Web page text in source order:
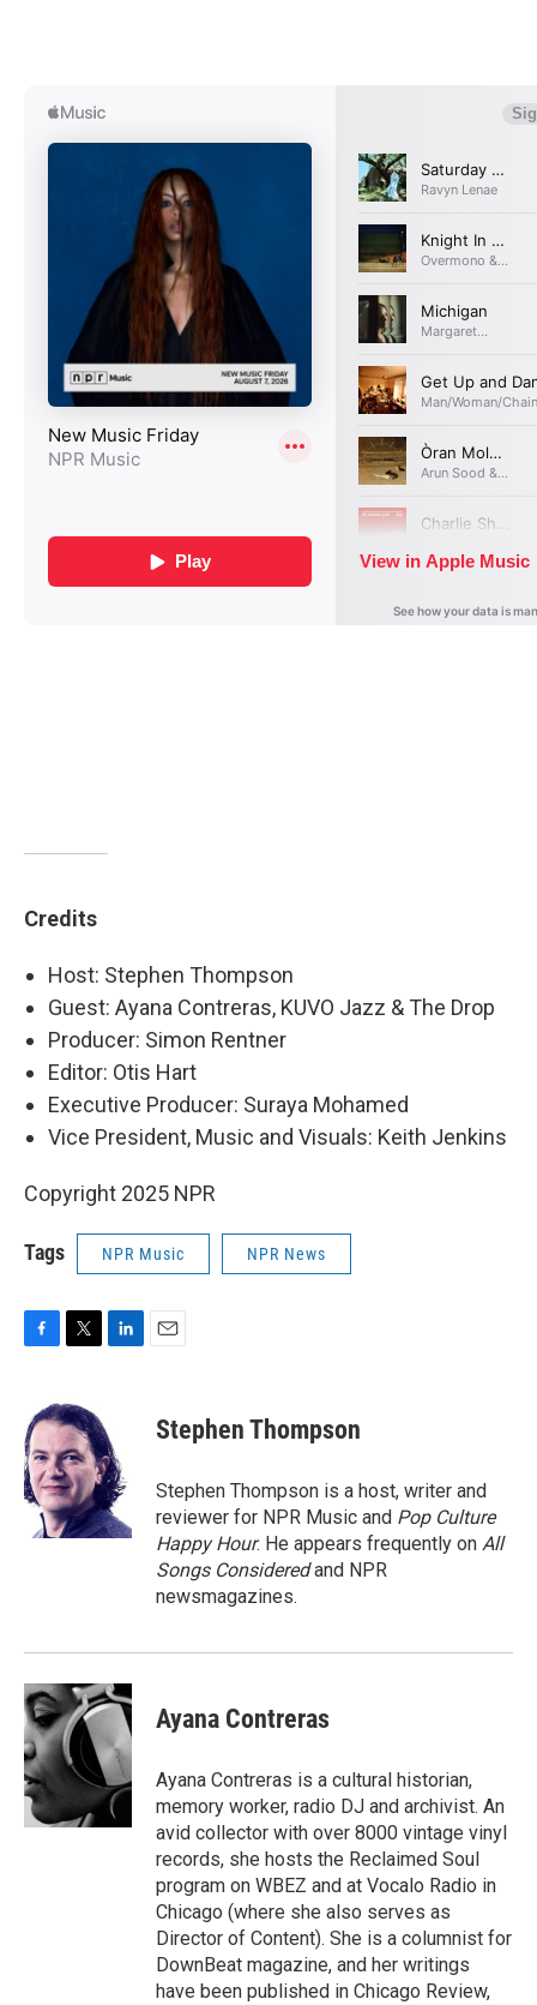
Credits
Host: Stephen Thompson
Guest: Ayana Contreras, KUVO Jazz & The Drop
Producer: Simon Rentner
Editor: Otis Hart
Executive Producer: Suraya Mohamed
Vice President, Music and Visuals: Keith Jenkins
Copyright 2025 NPR
Tags NPR Music NPR News
e
b
o
o
k
i
t
t
e
r
e
d
I
n
Stephen Thompson
Stephen Thompson is a host, writer and
reviewer for NPR Music and Pop Culture
Happy Hour. He appears frequently on All
Songs Consideredand NPR
newsmagazines.
Ayana Contreras
Ayana Contreras is a cultural historian,
memory worker, radio DJ and archivist. An
avid collector with over 8000 vintage vinyl
records, she hosts the Reclaimed Soul
program on WBEZ and at Vocalo Radio in
Chicago (where she also serves as
Director of Content). She is a columnist for
DownBeat magazine, and her writings
have been published in Chicago Review,